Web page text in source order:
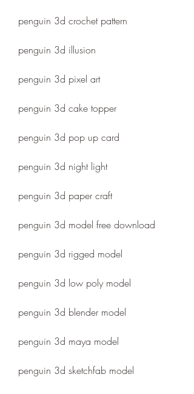
penguin 3d crochet pattern
penguin 3d illusion
penguin 3d pixel art
penguin 3d cake topper
penguin 3d pop up card
penguin 3d night light
penguin 3d paper craft
penguin 3d model free download
penguin 3d rigged model
penguin 3d low poly model
penguin 3d blender model
penguin 3d maya model
penguin 3d sketchfab model